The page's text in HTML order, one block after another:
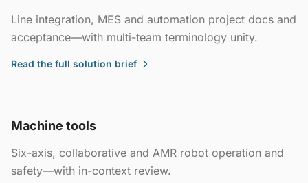
Line integration, MES and automation project docs and
acceptance—with multi-team terminology unity.
Read the full solution brief
Machine tools
Six-axis, collaborative and AMR robot operation and
safety—with in-context review.